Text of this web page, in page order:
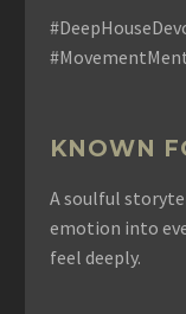
KNOWN
A soulful
emotion into
feel deeply.